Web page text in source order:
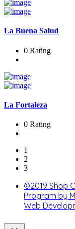
La Buena Salud
0 Rating
La Fortaleza
0 Rating
1
2
3
©2019 Shop
Program by
Web